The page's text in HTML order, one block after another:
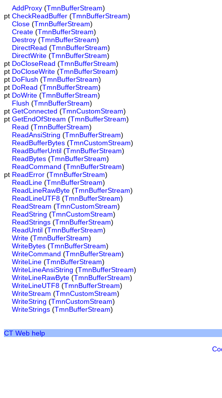
AddProxy (TmnBufferStream)
pt CheckReadBuffer (TmnBufferStream)
Close (TmnBufferStream)
Create (TmnBufferStream)
Destroy (TmnBufferStream)
DirectRead (TmnBufferStream)
DirectWrite (TmnBufferStream)
pt DoCloseRead (TmnBufferStream)
pt DoCloseWrite (TmnBufferStream)
pt DoFlush (TmnBufferStream)
pt DoRead (TmnBufferStream)
pt DoWrite (TmnBufferStream)
Flush (TmnBufferStream)
pt GetConnected (TmnCustomStream)
pt GetEndOfStream (TmnBufferStream)
Read (TmnBufferStream)
ReadAnsiString (TmnBufferStream)
ReadBufferBytes (TmnCustomStream)
ReadBufferUntil (TmnBufferStream)
ReadBytes (TmnBufferStream)
ReadCommand (TmnBufferStream)
pt ReadError (TmnBufferStream)
ReadLine (TmnBufferStream)
ReadLineRawByte (TmnBufferStream)
ReadLineUTF8 (TmnBufferStream)
ReadStream (TmnCustomStream)
ReadString (TmnCustomStream)
ReadStrings (TmnBufferStream)
ReadUntil (TmnBufferStream)
Write (TmnBufferStream)
WriteBytes (TmnBufferStream)
WriteCommand (TmnBufferStream)
WriteLine (TmnBufferStream)
WriteLineAnsiString (TmnBufferStream)
WriteLineRawByte (TmnBufferStream)
WriteLineUTF8 (TmnBufferStream)
WriteStream (TmnCustomStream)
WriteString (TmnCustomStream)
WriteStrings (TmnBufferStream)
CT Web help